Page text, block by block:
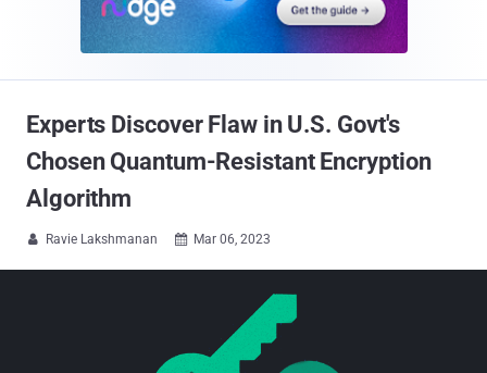
Experts Discover Flaw in U.S. Govt's
Chosen Quantum-Resistant Encryption
Algorithm
 Ravie Lakshmanan  Mar 06, 2023